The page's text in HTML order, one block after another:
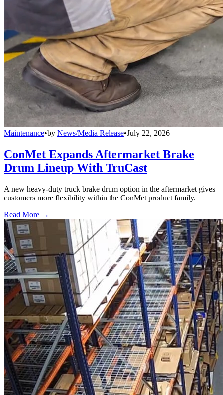
Maintenance•by News/Media Release•July 22, 2026
ConMet Expands Aftermarket Brake
Drum Lineup With TruCast
A new heavy-duty truck brake drum option in the aftermarket gives
customers more flexibility within the ConMet product family.
Read More →